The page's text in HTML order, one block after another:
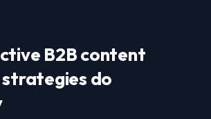
B2B content
do